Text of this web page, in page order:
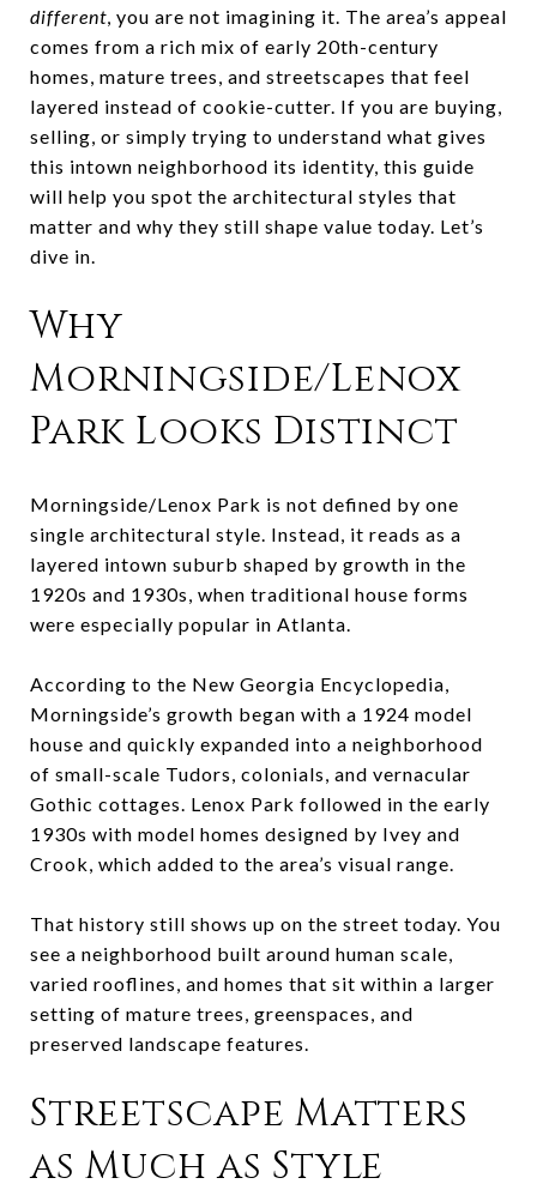
different, you are not imagining it. The area’s appeal
comes from a rich mix of early 20th-century
homes, mature trees, and streetscapes that feel
layered instead of cookie-cutter. If you are buying,
selling, or simply trying to understand what gives
this intown neighborhood its identity, this guide
will help you spot the architectural styles that
matter and why they still shape value today. Let’s
dive in.
Why
Morningside/Lenox
Park Looks Distinct
Morningside/Lenox Park is not defined by one
single architectural style. Instead, it reads as a
layered intown suburb shaped by growth in the
1920s and 1930s, when traditional house forms
were especially popular in Atlanta.
According to the New Georgia Encyclopedia,
Morningside’s growth began with a 1924 model
house and quickly expanded into a neighborhood
of small-scale Tudors, colonials, and vernacular
Gothic cottages. Lenox Park followed in the early
1930s with model homes designed by Ivey and
Crook, which added to the area’s visual range.
That history still shows up on the street today. You
see a neighborhood built around human scale,
varied rooflines, and homes that sit within a larger
setting of mature trees, greenspaces, and
preserved landscape features.
Streetscape Matters
as Much as Style